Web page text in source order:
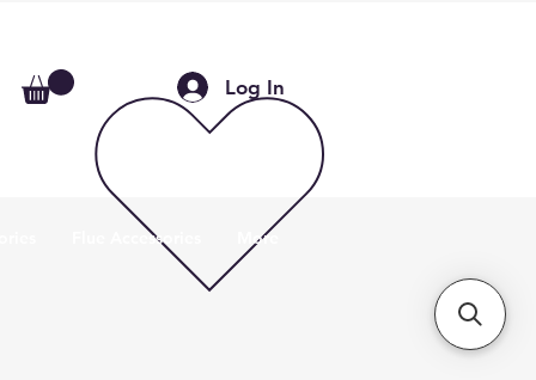
Log In
Flue Accessories More